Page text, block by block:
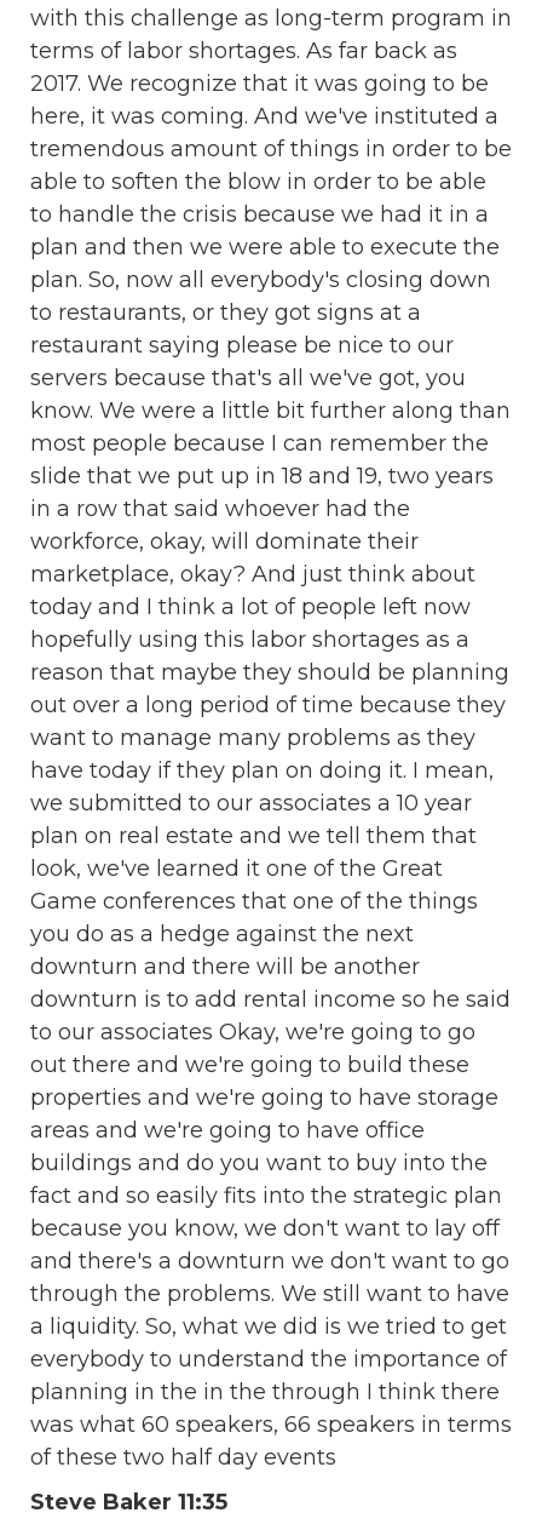
with this challenge as long-term program in
terms of labor shortages. As far back as
2017. We recognize that it was going to be
here, it was coming. And we've instituted a
tremendous amount of things in order to be
able to soften the blow in order to be able
to handle the crisis because we had it in a
plan and then we were able to execute the
plan. So, now all everybody's closing down
to restaurants, or they got signs at a
restaurant saying please be nice to our
servers because that's all we've got, you
know. We were a little bit further along than
most people because I can remember the
slide that we put up in 18 and 19, two years
in a row that said whoever had the
workforce, okay, will dominate their
marketplace, okay? And just think about
today and I think a lot of people left now
hopefully using this labor shortages as a
reason that maybe they should be planning
out over a long period of time because they
want to manage many problems as they
have today if they plan on doing it. I mean,
we submitted to our associates a 10 year
plan on real estate and we tell them that
look, we've learned it one of the Great
Game conferences that one of the things
you do as a hedge against the next
downturn and there will be another
downturn is to add rental income so he said
to our associates Okay, we're going to go
out there and we're going to build these
properties and we're going to have storage
areas and we're going to have office
buildings and do you want to buy into the
fact and so easily fits into the strategic plan
because you know, we don't want to lay off
and there's a downturn we don't want to go
through the problems. We still want to have
a liquidity. So, what we did is we tried to get
everybody to understand the importance of
planning in the in the through I think there
was what 60 speakers, 66 speakers in terms
of these two half day events
Steve Baker 11:35